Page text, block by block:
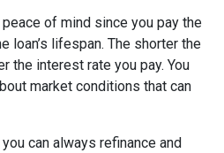
of mind since you pay the
loan’s lifespan. The shorter the
the interest rate you pay. You
market conditions that can
can always refinance and